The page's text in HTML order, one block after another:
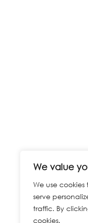
We value
We use
serve
traffic. By
cookies.